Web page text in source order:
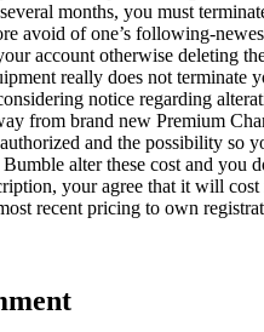
months, you must
avoid of one’s following-
account otherwise deleting
really does not terminate
notice regarding
from brand new Premium
and the possibility so
alter these cost and you
your agree that it will cost
recent pricing to own